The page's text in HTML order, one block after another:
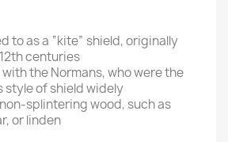
to as a “kite” shield, originally
centuries
the Normans, who were the
style of shield widely
splintering wood, such as
or linden